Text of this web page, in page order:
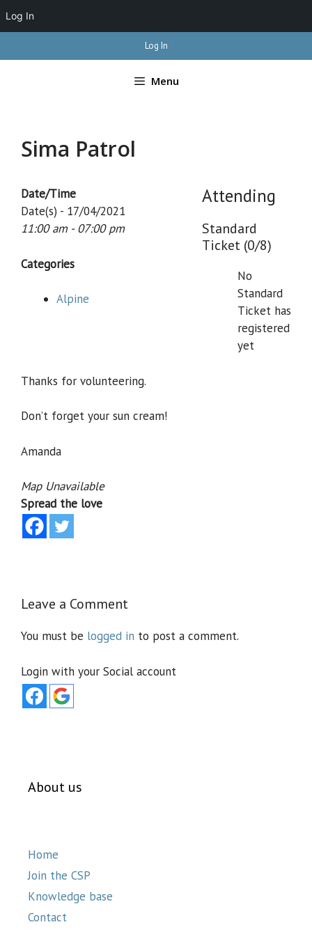
to
Log In
Menu
Sima Patrol
Attending
Standard
Ticket (0/8)
No
Standard
Ticket has
registered
yet
Date/Time
Date(s) - 17/04/2021
11:00 am - 07:00 pm
Categories
Alpine
Thanks for volunteering.
Don’t forget your sun cream!
Amanda
Map Unavailable
Spread the love
Leave a Comment
You must be logged in to post a comment.
Login with your Social account
About us
Home
Join the CSP
Knowledge base
Contact
Log In